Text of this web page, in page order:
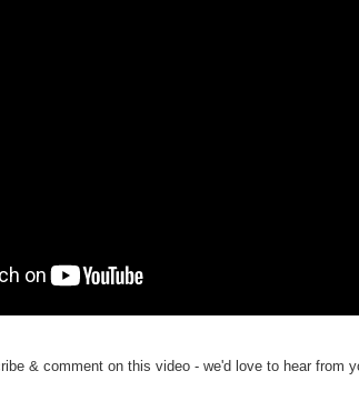
& comment on this video - we'd love to hear from